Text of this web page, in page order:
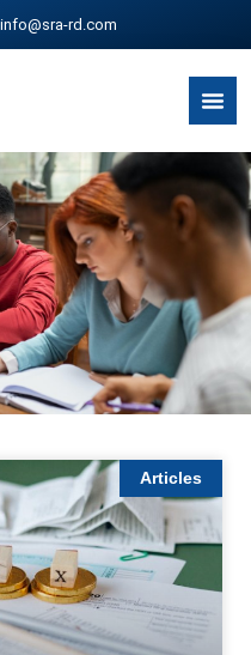
info@sra-rd.com
Articles